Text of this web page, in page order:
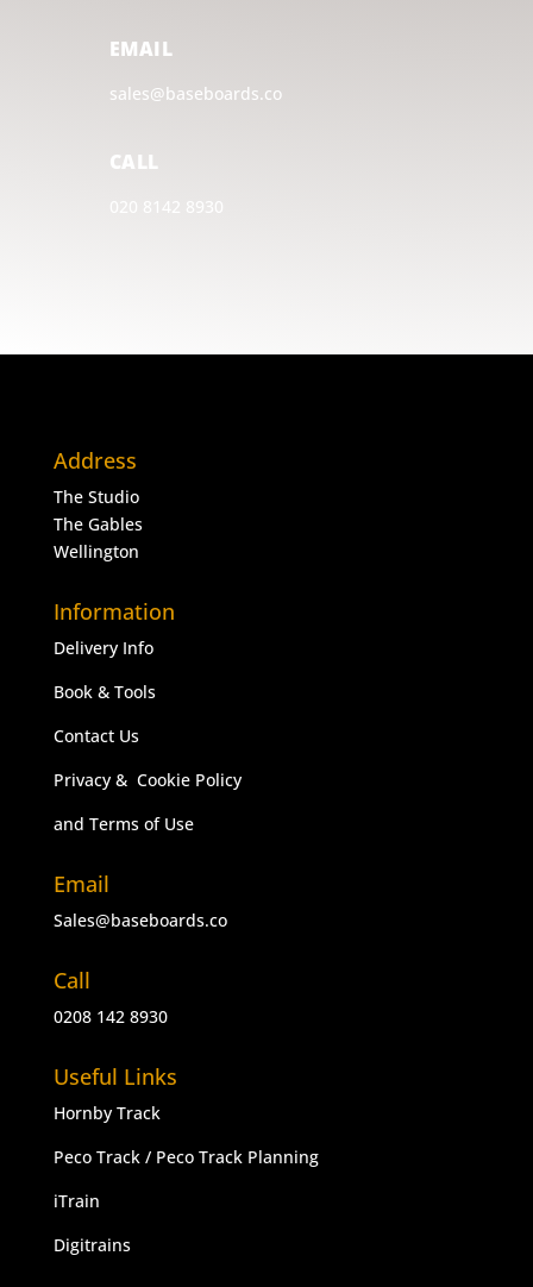
EMAIL
sales@baseboards.co
CALL
020 8142 8930
Address
The Studio
The Gables
Wellington
Information
Delivery Info
Book & Tools
Contact Us
Privacy & Cookie Policy
and Terms of Use
Email
Sales@baseboards.co
Call
0208 142 8930
Useful Links
Hornby Track
Peco Track/ Peco Track Planning
iTrain
Digitrains